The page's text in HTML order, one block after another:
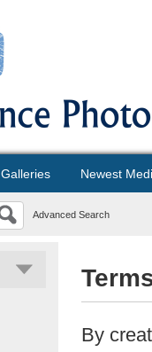
Galleries Newest
Advanced Search
By